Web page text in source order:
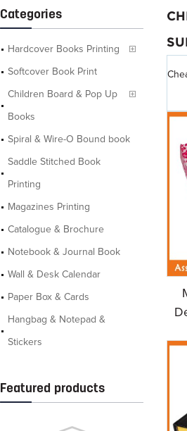
Categories
Hardcover Books Printing
Softcover Book Print
Children Board & Pop Up
Books
Spiral & Wire-O Bound book
Saddle Stitched Book
Printing
Magazines Printing
Catalogue & Brochure
Notebook & Journal Book
Wall & Desk Calendar
Paper Box & Cards
Hangbag & Notepad &
Stickers
Featured products